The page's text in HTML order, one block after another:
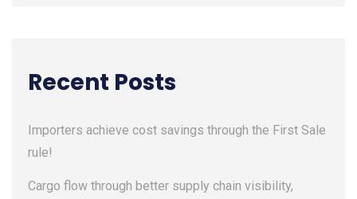
Recent Posts
Importers achieve cost savings through the First Sale
rule!
Cargo flow through better supply chain visibility,